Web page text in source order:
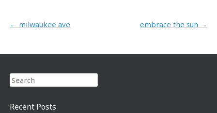
Post navigation
← milwaukee ave embrace the sun →
Search
Recent Posts